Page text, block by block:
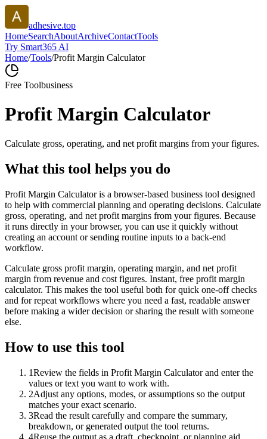
adhesive.top
HomeSearchAboutArchiveContactTools
Try Smart365 AI
Home/Tools/Profit Margin Calculator
Free Toolbusiness
Profit Margin Calculator
Calculate gross, operating, and net profit margins from your figures.
What this tool helps you do
Profit Margin Calculator is a browser-based business tool designed
to help with commercial planning and operating decisions. Calculate
gross, operating, and net profit margins from your figures. Because
it runs directly in your browser, you can use it quickly without
creating an account or sending routine inputs to a back-end
workflow.
Calculate gross profit margin, operating margin, and net profit
margin from revenue and cost figures. Instant, free profit margin
calculator. This makes the tool useful both for quick one-off checks
and for repeat workflows where you need a fast, readable answer
before making a wider decision or sharing the result with someone
else.
How to use this tool
1Review the fields in Profit Margin Calculator and enter the
values or text you want to work with.
2Adjust any options, modes, or assumptions so the output
matches your exact scenario.
3Read the result carefully and compare the summary,
breakdown, or generated output the tool returns.
4Reuse the output as a draft, checkpoint, or planning aid